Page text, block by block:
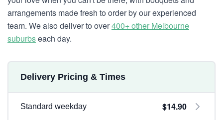
arrangements made fresh to order by our experienced
team. We also deliver to over400+ other Melbourne
suburbseach day.
Delivery Pricing & Times
Standard weekday $14.90